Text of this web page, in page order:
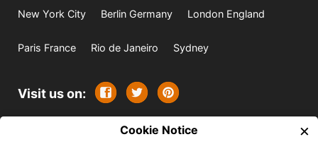
New York City Berlin Germany London England
Paris France Rio de Janeiro Sydney
Visit us on:
All rights reserved. Except where
Cookie Notice ×